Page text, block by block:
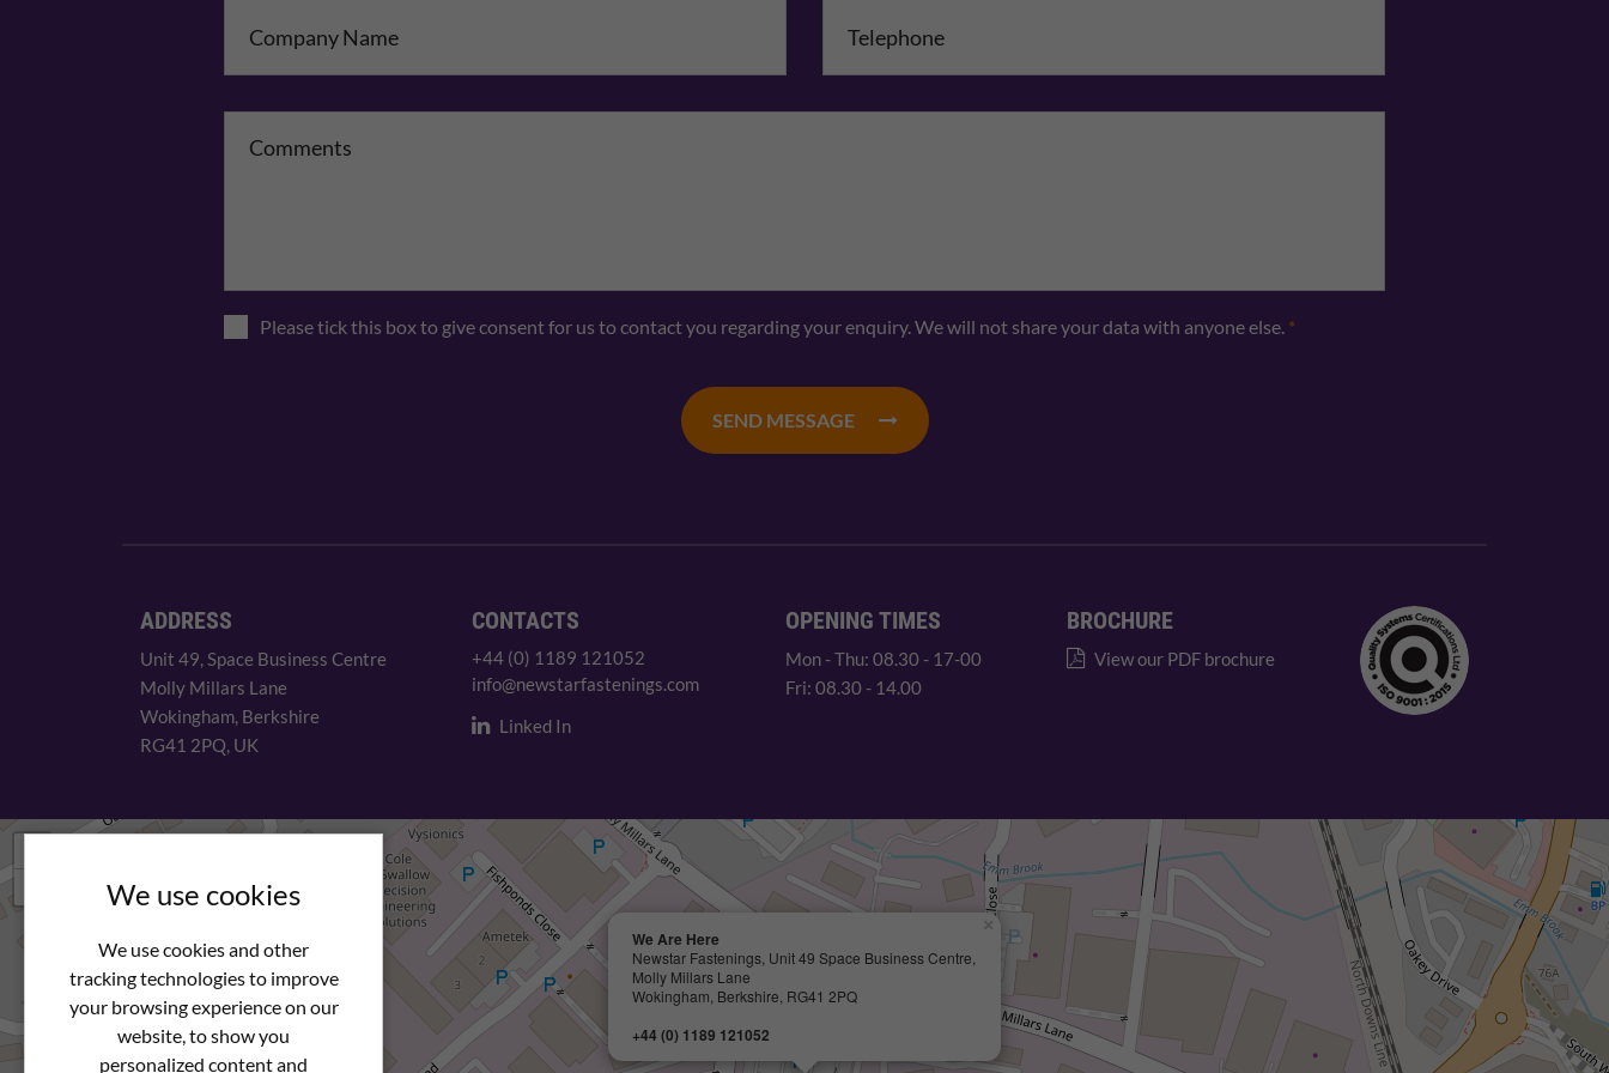
We use cookies
We use cookies and other
tracking technologies to improve
your browsing experience on our
website, to show you
personalized content and
Please tick this box to give consent for us to contact you regarding your enquiry. We will not share your data with anyone else. *
SEND MESSAGE
ADDRESS
Unit 49, Space Business Centre
Molly Millars Lane
Wokingham, Berkshire
RG41 2PQ, UK
CONTACTS
+44 (0) 1189 121052
info@newstarfastenings.com
Linked In
OPENING TIMES
Mon - Thu: 08.30 - 17-00
Fri: 08.30 - 14.00
BROCHURE
View our PDF brochure
We Are Here
Newstar Fastenings, Unit 49 Space Business Centre,
Molly Millars Lane
Wokingham, Berkshire, RG41 2PQ
+44 (0) 1189 121052
×